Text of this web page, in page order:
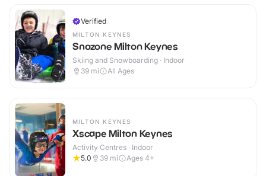
Verified
MILTON KEYNES
Snozone Milton Keynes
Skiing and Snowboarding · Indoor
39 mi All Ages
MILTON KEYNES
Xscape Milton Keynes
Activity Centres · Indoor
5.0
39 mi Ages 4+